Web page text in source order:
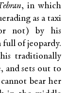
, in which
as a taxi
not) by his
full of jeopardy.
traditionally
and sets out to
bear her